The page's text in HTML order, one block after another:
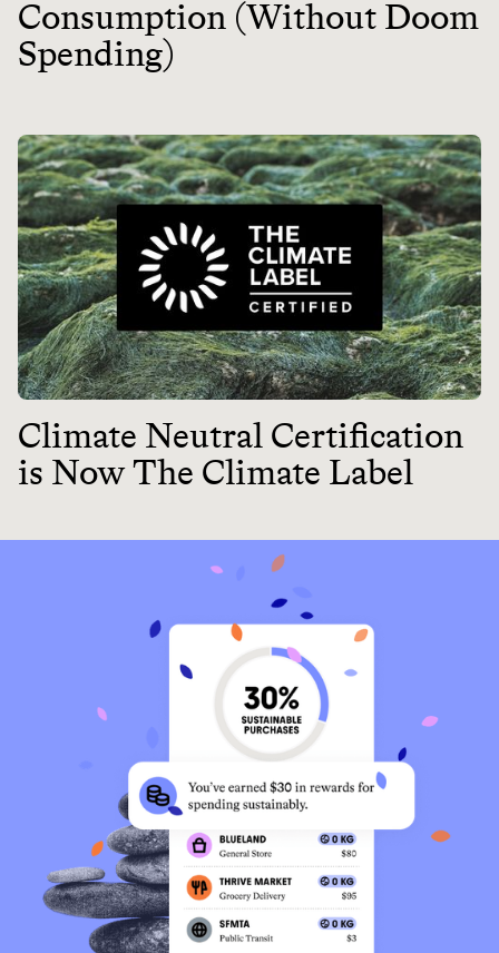
Consumption (Without Doom
Spending)
Climate Neutral Certification
is Now The Climate Label